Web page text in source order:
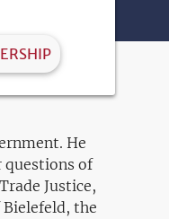
He
questions of
Justice,
the